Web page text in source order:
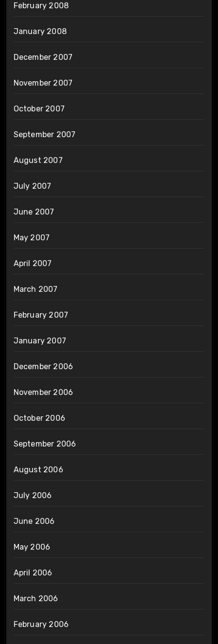
February 2008
January 2008
December 2007
November 2007
October 2007
September 2007
August 2007
July 2007
June 2007
May 2007
April 2007
March 2007
February 2007
January 2007
December 2006
November 2006
October 2006
September 2006
August 2006
July 2006
June 2006
May 2006
April 2006
March 2006
February 2006